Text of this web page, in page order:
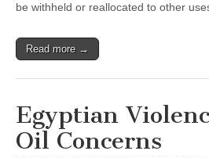
be withheld or reallocated to other
Read more →
Egyptian
Oil Concerns